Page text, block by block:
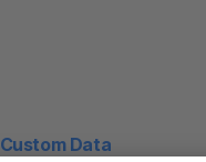
Custom Data